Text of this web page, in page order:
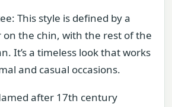
This style is defined by a
the chin, with the rest of the
It’s a timeless look that works
and casual occasions.
after 17th century